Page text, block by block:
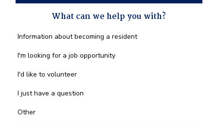
What can we help you with?
What
we
you
*
Information about becoming a resident
I'm looking for a job opportunity
I'd like to volunteer
I just have a question
Other